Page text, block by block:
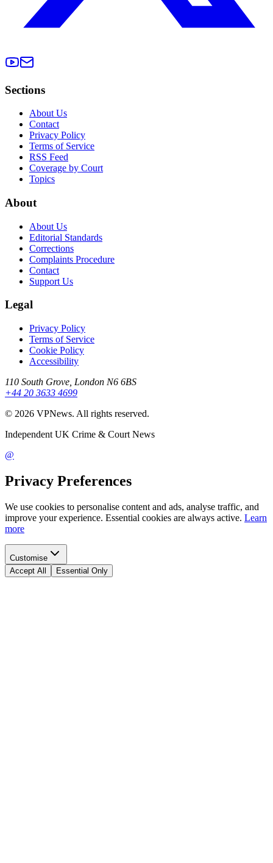
Sections
About Us
Contact
Privacy Policy
Terms of Service
RSS Feed
Coverage by Court
Topics
About
About Us
Editorial Standards
Corrections
Complaints Procedure
Contact
Support Us
Legal
Privacy Policy
Terms of Service
Cookie Policy
Accessibility
110 South Grove, London N6 6BS
+44 20 3633 4699
© 2026 VPNews. All rights reserved.
Independent UK Crime & Court News
@
Privacy Preferences
We use cookies to personalise content and ads, analyse traffic, and
improve your experience. Essential cookies are always active. Learn
more
Customise
Accept All
Essential Only